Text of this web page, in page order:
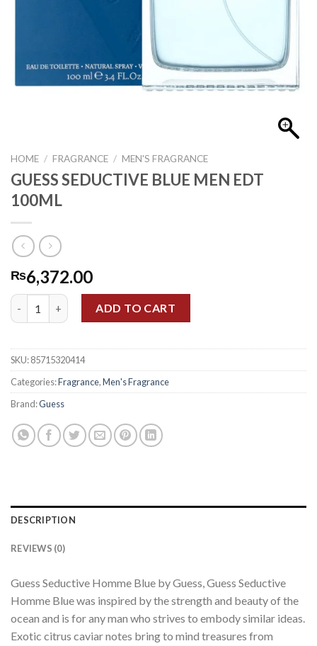
HOME / FRAGRANCE / MEN'S FRAGRANCE
GUESS SEDUCTIVE BLUE MEN EDT
100ML
₨6,372.00
GUESS SEDUCTIVE BLUE MEN EDT 100ML quantity
ADD TO CART
SKU:85715320414
Categories:Fragrance,Men's Fragrance
Brand:Guess
DESCRIPTION
REVIEWS (0)
Guess Seductive Homme Blue by Guess, Guess Seductive
Homme Blue was inspired by the strength and beauty of the
ocean and is for any man who strives to embody similar ideas.
Exotic citrus caviar notes bring to mind treasures from